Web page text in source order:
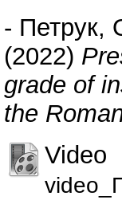
- Петрук,
(2022)
grade of
the
Video